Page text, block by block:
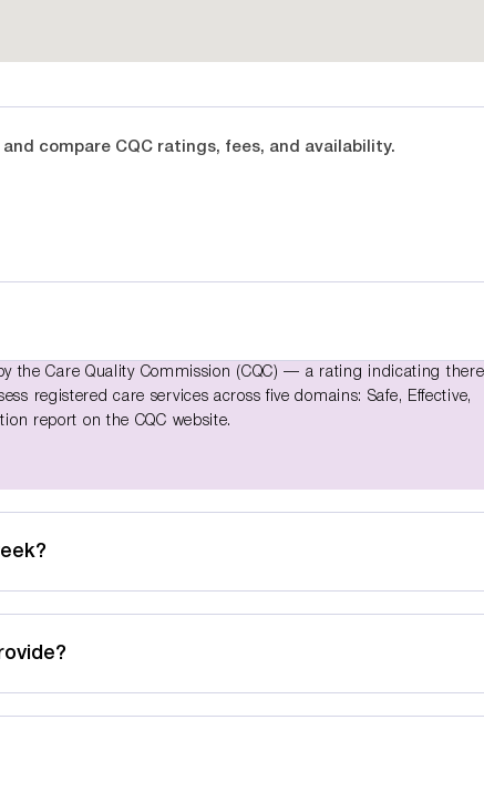
and compare CQC ratings, fees, and availability.
the Care Quality Commission (CQC) — a rating indicating
registered care services across five domains: Safe, Effective,
report on the CQC website.